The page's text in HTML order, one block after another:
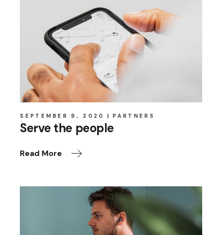
SEPTEMBER 9, 2020 PARTNERS
Serve the people
Read More